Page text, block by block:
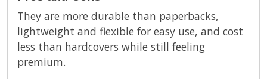
They are more durable than paperbacks,
lightweight and flexible for easy use, and cost
less than hardcovers while still feeling
premium.